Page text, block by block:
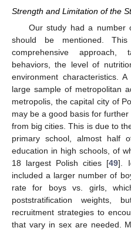
Strength and Limitation of the
Our study had a number
should be mentioned.
comprehensive
behaviors, the level of
environment characteristics.
large sample of metropolitan
metropolis, the capital city of
may be a good basis for
from big cities. This is due to
primary school, almost half
education in high schools, of
18 largest Polish cities [49].
included a larger number of
rate for boys vs. girls,
poststratification weights,
recruitment strategies to
that vary in sex are needed.